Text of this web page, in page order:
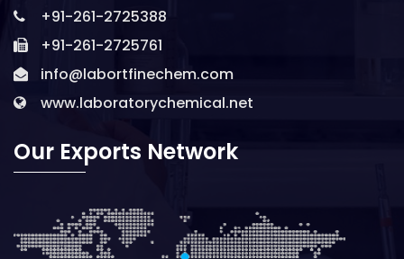
+91-261-2725388
+91-261-2725761
info@labortfinechem.com
www.laboratorychemical.net
Our Exports Network